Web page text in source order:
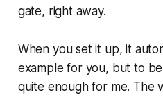
gate, right away.
When you set it up, it
example for you, but to
quite enough for me. The